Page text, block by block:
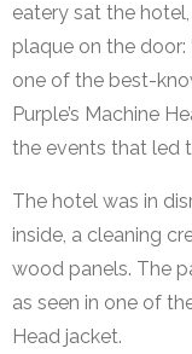
eatery sat the
plaque on the door:
one of the best-
Purple’s Machine
the events that led
The hotel was in
inside, a cleaning
wood panels. The
as seen in one of
Head jacket.